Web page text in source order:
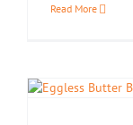
Read More